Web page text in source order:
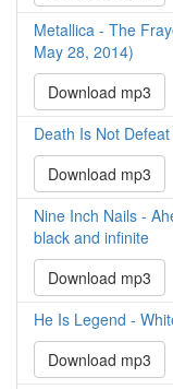
Metallica - The
May 28, 2014)
Download mp3
Death Is Not Defeat
Download mp3
Nine Inch Nails -
black and infinite
Download mp3
He Is Legend -
Download mp3